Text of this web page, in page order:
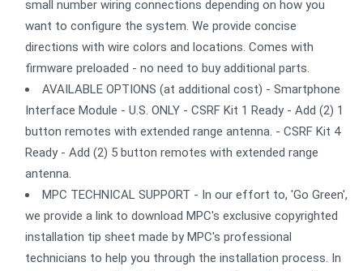
small number wiring connections depending on how you
want to configure the system. We provide concise
directions with wire colors and locations. Comes with
firmware preloaded - no need to buy additional parts.
AVAILABLE OPTIONS (at additional cost) - Smartphone
Interface Module - U.S. ONLY - CSRF Kit 1 Ready - Add (2) 1
button remotes with extended range antenna. - CSRF Kit 4
Ready - Add (2) 5 button remotes with extended range
antenna.
MPC TECHNICAL SUPPORT - In our effort to, 'Go Green',
we provide a link to download MPC's exclusive copyrighted
installation tip sheet made by MPC's professional
technicians to help you through the installation process. In